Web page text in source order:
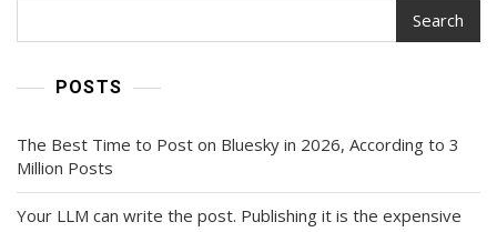
Search
POSTS
The Best Time to Post on Bluesky in 2026, According to 3
Million Posts
Your LLM can write the post. Publishing it is the expensive